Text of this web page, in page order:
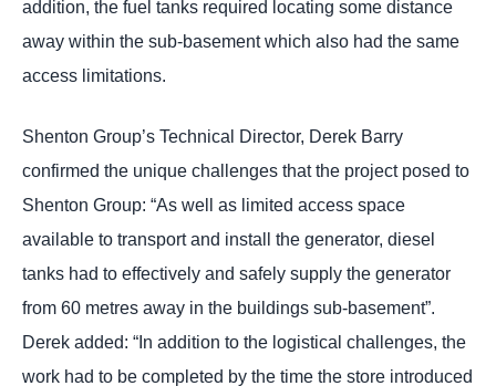
addition, the fuel tanks required locating some distance
away within the sub-basement which also had the same
access limitations.
Shenton Group’s Technical Director, Derek Barry
confirmed the unique challenges that the project posed to
Shenton Group: “As well as limited access space
available to transport and install the generator, diesel
tanks had to effectively and safely supply the generator
from 60 metres away in the buildings sub-basement”.
Derek added: “In addition to the logistical challenges, the
work had to be completed by the time the store introduced